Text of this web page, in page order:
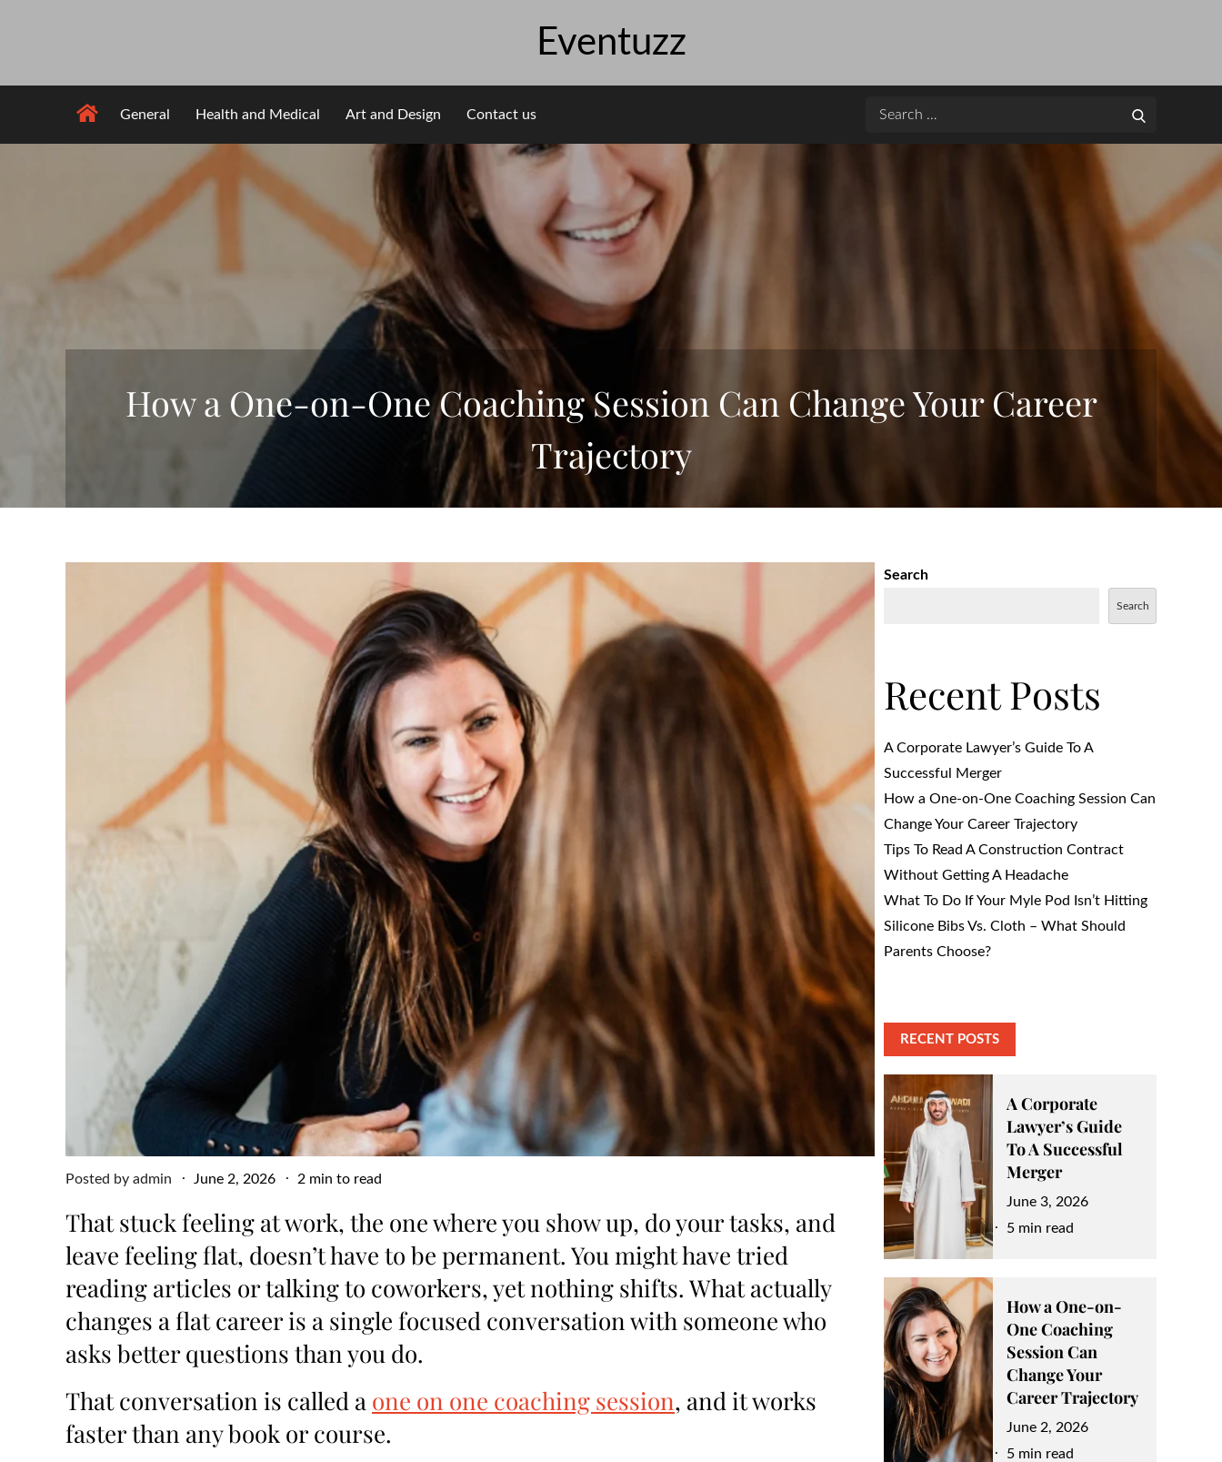
Eventuzz
General Health and Medical Art and Design Contact us
Search
How a One-on-One Coaching Session Can Change Your Career
Trajectory
Posted by admin
Posted
June 2, 2026 2 min to read
That stuck feeling at work, the one where you show up, do your tasks, and
leave feeling flat, doesn’t have to be permanent. You might have tried
reading articles or talking to coworkers, yet nothing shifts. What actually
changes a flat career is a single focused conversation with someone who
asks better questions than you do.
That conversation is called a one on one coaching session, and it works
faster than any book or course.
Search
Search
Recent Posts
A Corporate Lawyer’s Guide To A
Successful Merger
How a One-on-One Coaching Session Can
Change Your Career Trajectory
Tips To Read A Construction Contract
Without Getting A Headache
What To Do If Your Myle Pod Isn’t Hitting
Silicone Bibs Vs. Cloth – What Should
Parents Choose?
RECENT POSTS
A Corporate
Lawyer’s Guide
To A Successful
Merger
Posted
on
June 3, 2026
5 min read
How a One-on-
One Coaching
Session Can
Change Your
Career Trajectory
Posted
on
June 2, 2026
5 min read